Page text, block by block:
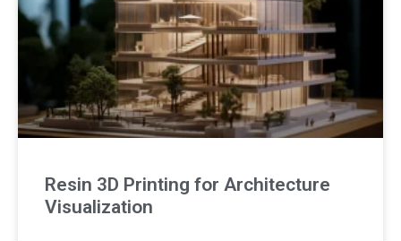
Resin 3D Printing for Architecture
Visualization